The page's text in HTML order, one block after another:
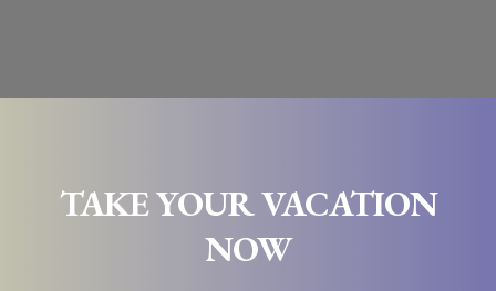
TAKE YOUR VACATION
NOW